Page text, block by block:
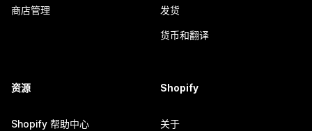
商店管理 发货
货币和翻译
资源
Shopify 帮助中心
Shopify
关于